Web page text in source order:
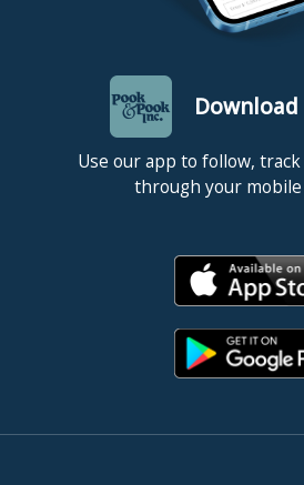
Use our app to follow,
through your